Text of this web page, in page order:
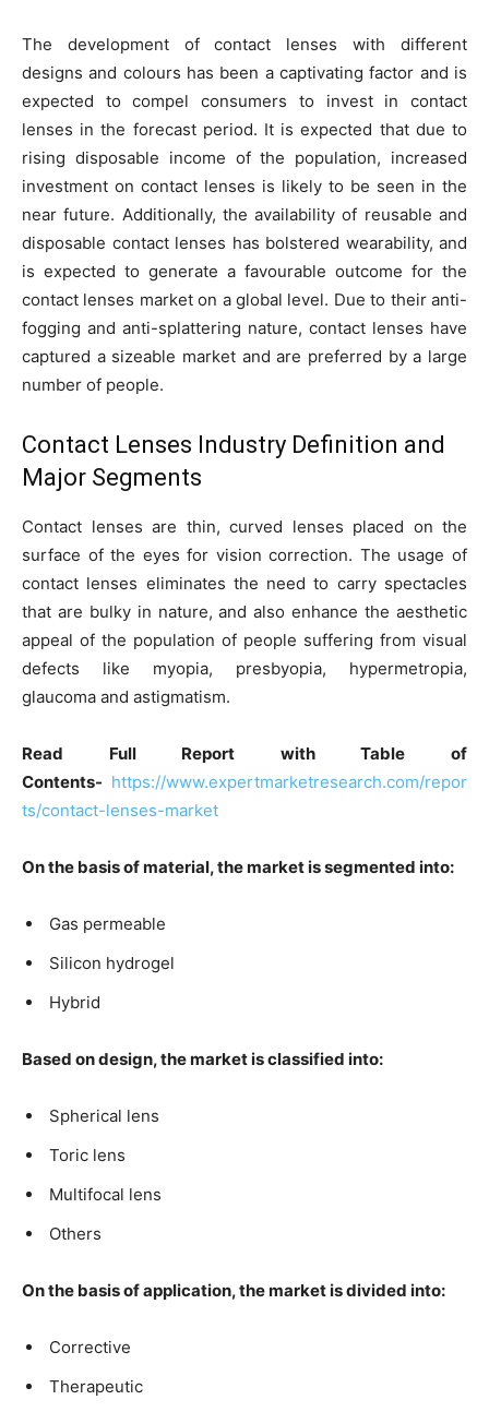
The development of contact lenses with different
designs and colours has been a captivating factor and is
expected to compel consumers to invest in contact
lenses in the forecast period. It is expected that due to
rising disposable income of the population, increased
investment on contact lenses is likely to be seen in the
near future. Additionally, the availability of reusable and
disposable contact lenses has bolstered wearability, and
is expected to generate a favourable outcome for the
contact lenses market on a global level. Due to their anti-
fogging and anti-splattering nature, contact lenses have
captured a sizeable market and are preferred by a large
number of people.
Contact Lenses Industry Definition and
Major Segments
Contact lenses are thin, curved lenses placed on the
surface of the eyes for vision correction. The usage of
contact lenses eliminates the need to carry spectacles
that are bulky in nature, and also enhance the aesthetic
appeal of the population of people suffering from visual
defects like myopia, presbyopia, hypermetropia,
glaucoma and astigmatism.
Read Full Report with Table of
Contents- https://www.expertmarketresearch.com/repor
ts/contact-lenses-market
On the basis of material, the market is segmented into:
Gas permeable
Silicon hydrogel
Hybrid
Based on design, the market is classified into:
Spherical lens
Toric lens
Multifocal lens
Others
On the basis of application, the market is divided into:
Corrective
Therapeutic